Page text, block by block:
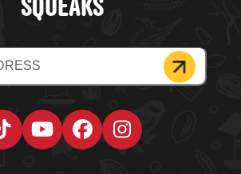
SQUEAKS
TiktokYouTubeFacebookInstagram